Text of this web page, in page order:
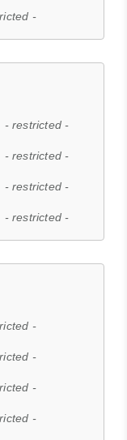
-
- restricted -
- restricted -
- restricted -
- restricted -
-
-
-
-